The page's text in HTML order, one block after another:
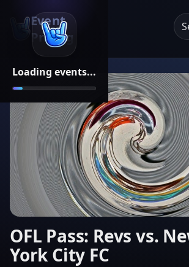
Loading events...
Event
Pricing
OFL Pass: Revs vs.
York City FC